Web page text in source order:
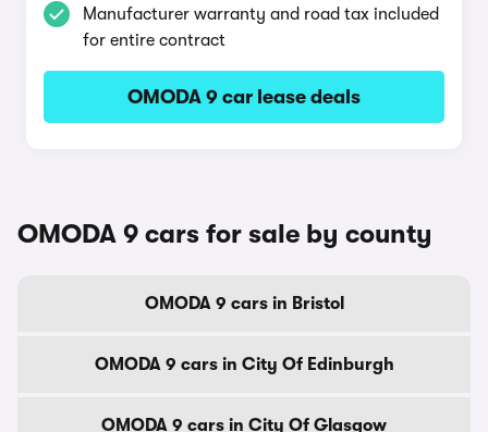
Manufacturer warranty and road tax included
for entire contract
OMODA 9 car lease deals
OMODA 9 cars for sale by county
OMODA 9 cars in Bristol
OMODA 9 cars in City Of Edinburgh
OMODA 9 cars in City Of Glasgow